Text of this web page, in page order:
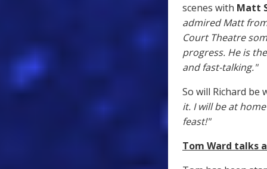
scenes with Matt
admired Matt
Court Theatre
progress. He is
and fast-talking."
So will Richard be
it. I will be at
feast!"
Tom Ward talks